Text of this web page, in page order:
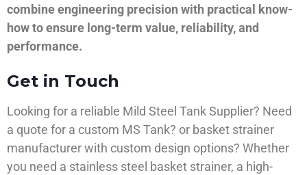
combine engineering precision with practical know-
how to ensure long-term value, reliability, and
performance.
Get in Touch
Looking for a reliable Mild Steel Tank Supplier? Need
a quote for a custom MS Tank? or basket strainer
manufacturer with custom design options? Whether
you need a stainless steel basket strainer, a high-